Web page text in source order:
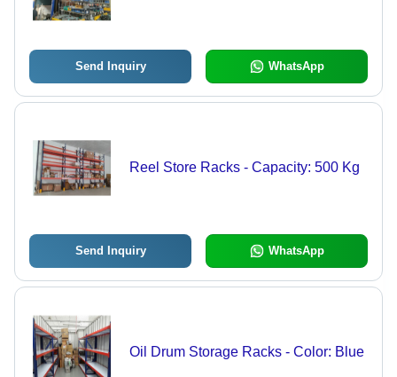
Send Inquiry WhatsApp
Reel Store Racks - Capacity: 500 Kg
Send Inquiry WhatsApp
Oil Drum Storage Racks - Color: Blue